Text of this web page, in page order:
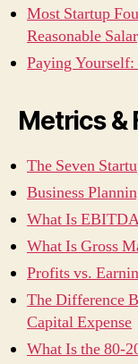
Most Startup
Reasonable
Paying
Metrics &
The Seven
Business
What Is
What Is Gross
Profits vs.
The Difference
Capital Expense
What Is the 80-